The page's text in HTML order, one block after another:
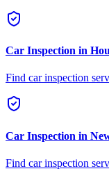
Car Inspection in
Find car inspection
Car Inspection in
Find car inspection